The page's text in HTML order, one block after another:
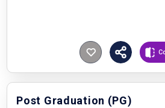
Post Graduation (PG)